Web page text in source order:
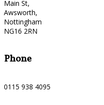
Main St,
Awsworth,
Nottingham
NG16 2RN
Phone
0115 938 4095